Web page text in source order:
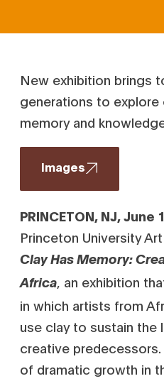
New exhibition brings
generations to explore
memory and
Images
PRINCETON, NJ, June
Princeton University
Clay Has Memory:
Africa, an exhibition
in which artists from
use clay to sustain the
creative
of dramatic growth in